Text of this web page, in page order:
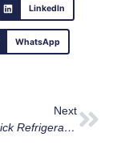
LinkedIn
WhatsApp
Next
Why A “Quick Refrigerant Top-Up” Is Usually A Death Sentence For Your Ottawa AC